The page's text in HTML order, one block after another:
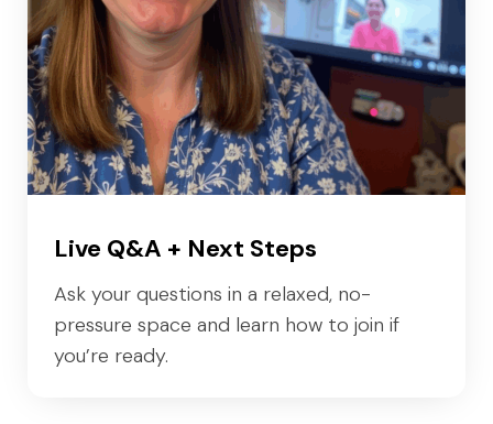
Live Q&A + Next Steps
Ask your questions in a relaxed, no-
pressure space and learn how to join if
you’re ready.